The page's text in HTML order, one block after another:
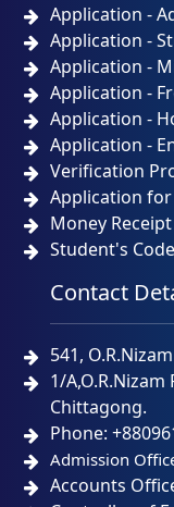
Application -
Application -
Application -
Application -
Application -
Application -
Verification
Application
Money
Student's
Contact
541,
1/
Chittagong.
Phone:
Admission
Accounts